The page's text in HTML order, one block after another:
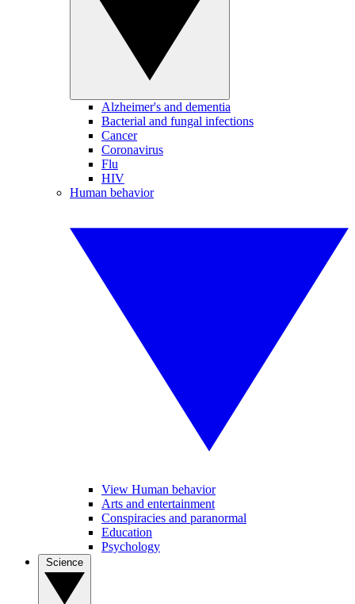
Alzheimer's and dementia
Bacterial and fungal infections
Cancer
Coronavirus
Flu
HIV
Human behavior
View Human behavior
Arts and entertainment
Conspiracies and paranormal
Education
Psychology